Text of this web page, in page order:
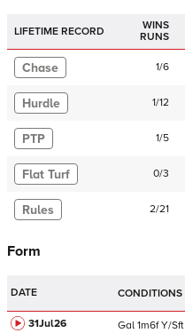
LIFETIME RECORD
WINS
RUNS
Chase 1/6
Hurdle 1/12
PTP 1/5
Flat Turf 0/3
Rules 2/21
Form
DATE CONDITIONS
31Jul26 Gal 1m6f Y/Sft